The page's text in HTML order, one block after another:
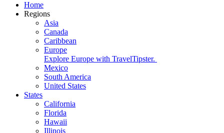
Home
Regions
Asia
Canada
Caribbean
Europe
Explore Europe with TravelTipster.
Mexico
South America
United States
States
California
Florida
Hawaii
Illinois